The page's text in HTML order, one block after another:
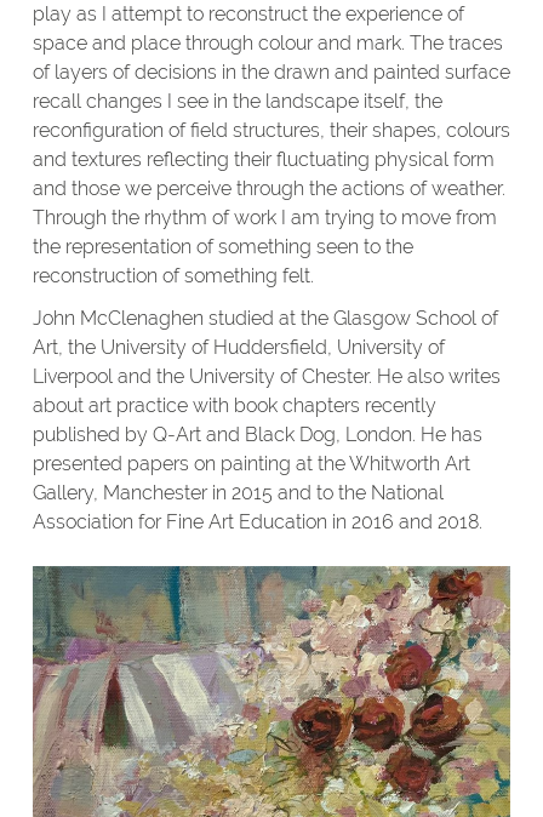
play as I attempt to reconstruct the experience of
space and place through colour and mark. The traces
of layers of decisions in the drawn and painted surface
recall changes I see in the landscape itself, the
reconfiguration of field structures, their shapes, colours
and textures reflecting their fluctuating physical form
and those we perceive through the actions of weather.
Through the rhythm of work I am trying to move from
the representation of something seen to the
reconstruction of something felt.
John McClenaghen studied at the Glasgow School of
Art, the University of Huddersfield, University of
Liverpool and the University of Chester. He also writes
about art practice with book chapters recently
published by Q-Art and Black Dog, London. He has
presented papers on painting at the Whitworth Art
Gallery, Manchester in 2015 and to the National
Association for Fine Art Education in 2016 and 2018.